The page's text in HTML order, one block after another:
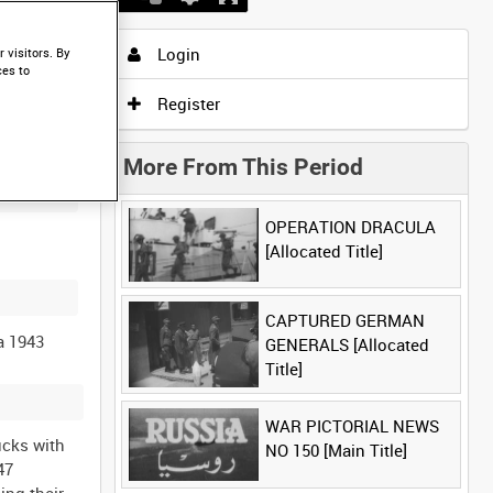
run their engines to full power. Reel 9 (971 ft): Close ups of Paratroopers clipping their parachute on, they are wearing the “Helmet, Steel, Airborne Troops” - this variant has a thicker helmet rim than the later marks of helmet. C47 (number 118373 letter M on the fuselage) Paratroopers lined up for inspection, then they embus into the aircraft. ( AFPU cameraman is standing in the door of the C47, additional shots from the beginning of reel 7, the soldier is wearing a beret with a Border Regiment cap badge) C47 (number 223518 on the tail and the letter F on the fuselage), Paratroope
Login
Register
More From This Period
OPERATION DRACULA
[Allocated Title]
CAPTURED GERMAN
GENERALS [Allocated
Title]
WAR PICTORIAL NEWS
NO 150 [Main Title]
visitors. By
to